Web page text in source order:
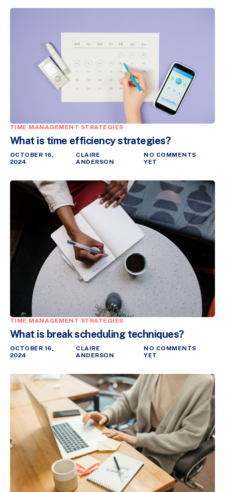
TIME MANAGEMENT STRATEGIES
What is time efficiency strategies?
OCTOBER 16,
2024
CLAIRE
ANDERSON
NO COMMENTS
YET
TIME MANAGEMENT STRATEGIES
What is break scheduling techniques?
OCTOBER 16,
2024
CLAIRE
ANDERSON
NO COMMENTS
YET